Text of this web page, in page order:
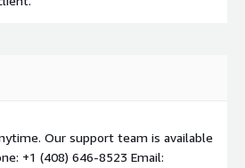
Our support team is available
+1 (408) 646-8523 Email: